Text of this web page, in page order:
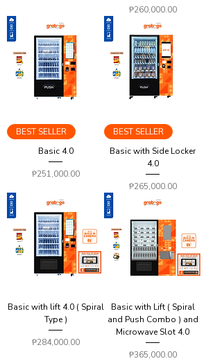
Price
₱260,000.00
BEST SELLER
Basic 4.0
Price
₱251,000.00
BEST SELLER
Basic with Side Locker
4.0
Price
₱265,000.00
Basic with lift 4.0 ( Spiral
Type )
Price
₱284,000.00
Basic with Lift ( Spiral
and Push Combo ) and
Microwave Slot 4.0
Price
₱365,000.00